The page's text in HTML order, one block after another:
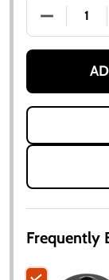
Frequently